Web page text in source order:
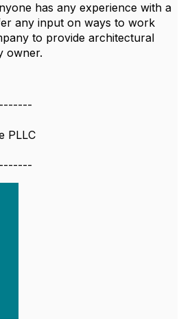
has any experience with a
any input on ways to work
to provide architectural
owner.
PLLC